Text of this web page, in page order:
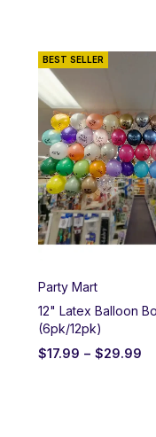
BEST SELLER
Party Mart
12" Latex Balloon
(6pk/12pk)
$17.99 – $29.99